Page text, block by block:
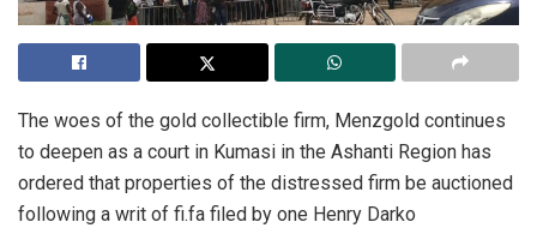
The woes of the gold collectible firm, Menzgold continues
to deepen as a court in Kumasi in the Ashanti Region has
ordered that properties of the distressed firm be auctioned
following a writ of fi.fa filed by one Henry Darko